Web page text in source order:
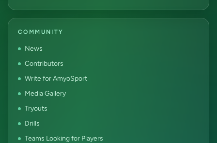
COMMUNITY
News
Contributors
Write for AmyoSport
Media Gallery
Tryouts
Drills
Teams Looking for Players